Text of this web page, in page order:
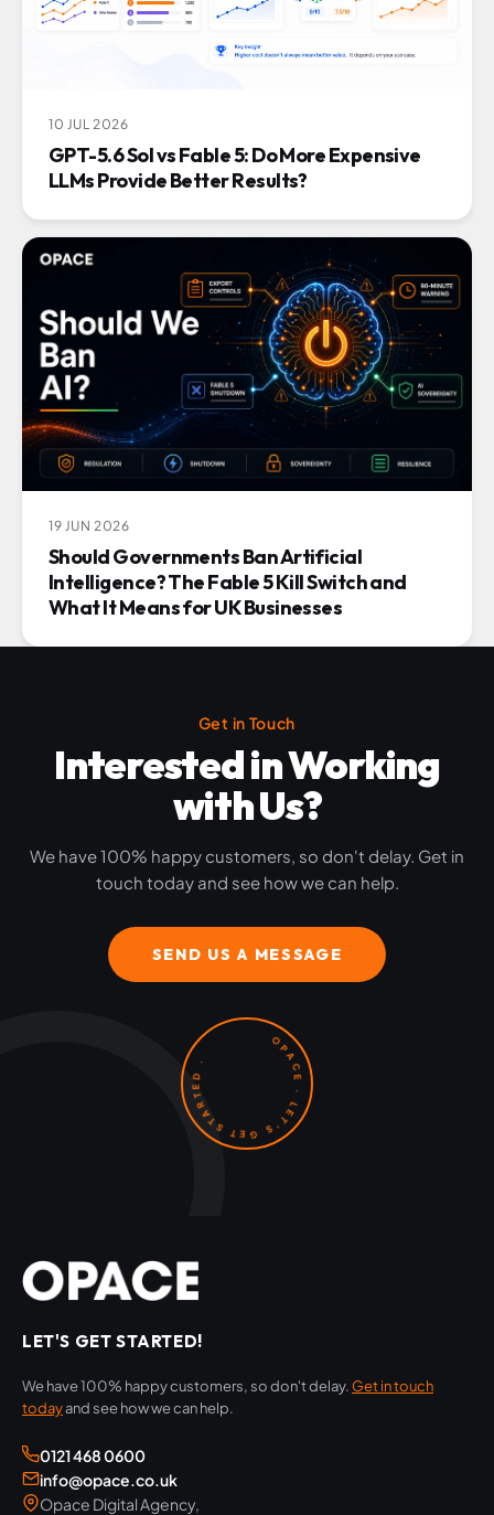
10 JUL 2026
GPT-5.6 Sol vs Fable 5: Do More Expensive
LLMs Provide Better Results?
19 JUN 2026
Should Governments Ban Artificial
Intelligence? The Fable 5 Kill Switch and
What It Means for UK Businesses
Get in Touch
Interested in Working
with Us?
We have 100% happy customers, so don't delay. Get in
touch today and see how we can help.
SEND US A MESSAGE
OPACE · LET'S GET STARTED ·
LET'S GET STARTED!
We have 100% happy customers, so don't delay.Get in touch
todayand see how we can help.
0121 468 0600
info@opace.co.uk
Opace Digital Agency,